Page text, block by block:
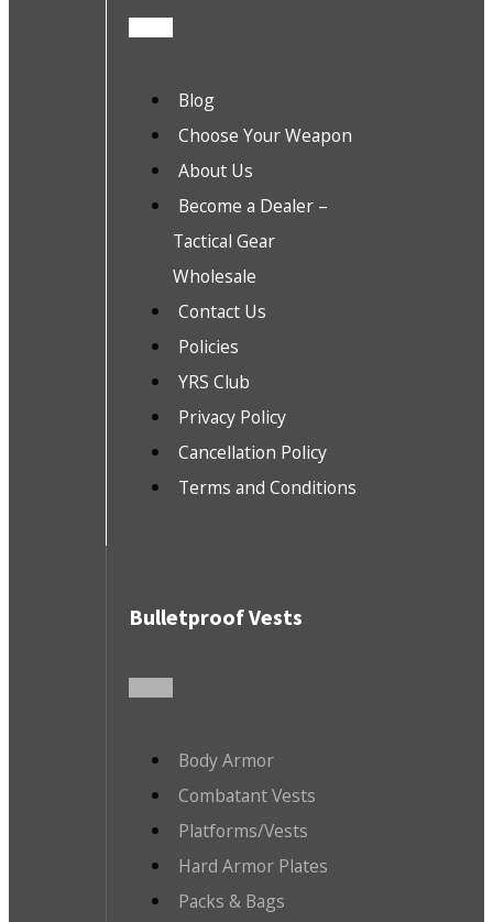
Blog
Choose Your Weapon
About Us
Become a Dealer –
Tactical Gear
Wholesale
Contact Us
Policies
YRS Club
Privacy Policy
Cancellation Policy
Terms and Conditions
Bulletproof Vests
Body Armor
Combatant Vests
Platforms/Vests
Hard Armor Plates
Packs & Bags